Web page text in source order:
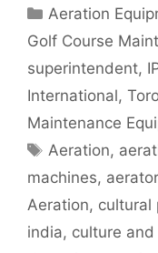
Categories
Aeration
Golf Course
superintendent,
International,
Maintenance
Tags
Aeration,
machines,
Aeration, cultural
india, culture